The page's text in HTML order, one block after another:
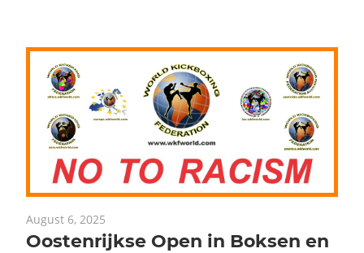
August 6, 2025
Oostenrijkse Open in Boksen en